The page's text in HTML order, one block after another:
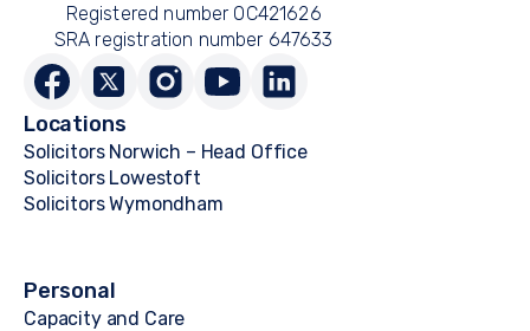
Registered number OC421626
SRA registration number 647633
Locations
Solicitors Norwich – Head Office
Solicitors Lowestoft
Solicitors Wymondham
Personal
Capacity and Care